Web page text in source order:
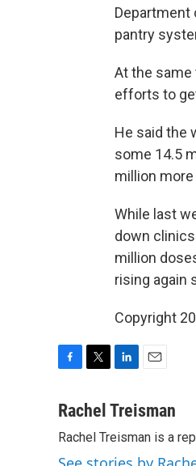
Department
pantry
At the
efforts to
He said the
some 14.5
million
While last
down
million
rising again
Copyright
c
b
o
i
t
e
n
e
d
a
l
Rachel Treisman
Rachel Treisman is a